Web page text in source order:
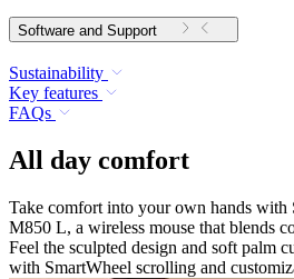
Software and Support
Sustainability
Key features
FAQs
All day comfort
Take comfort into your own hands with
M850 L, a wireless mouse that blends
Feel the sculpted design and soft palm
with SmartWheel scrolling and